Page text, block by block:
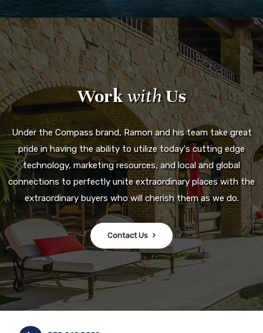
WorkwithUs
Under the Compass brand, Ramon and his team take great
pride in having the ability to utilize today's cutting edge
technology, marketing resources, and local and global
connections to perfectly unite extraordinary places with the
extraordinary buyers who will cherish them as we do.
Contact Us